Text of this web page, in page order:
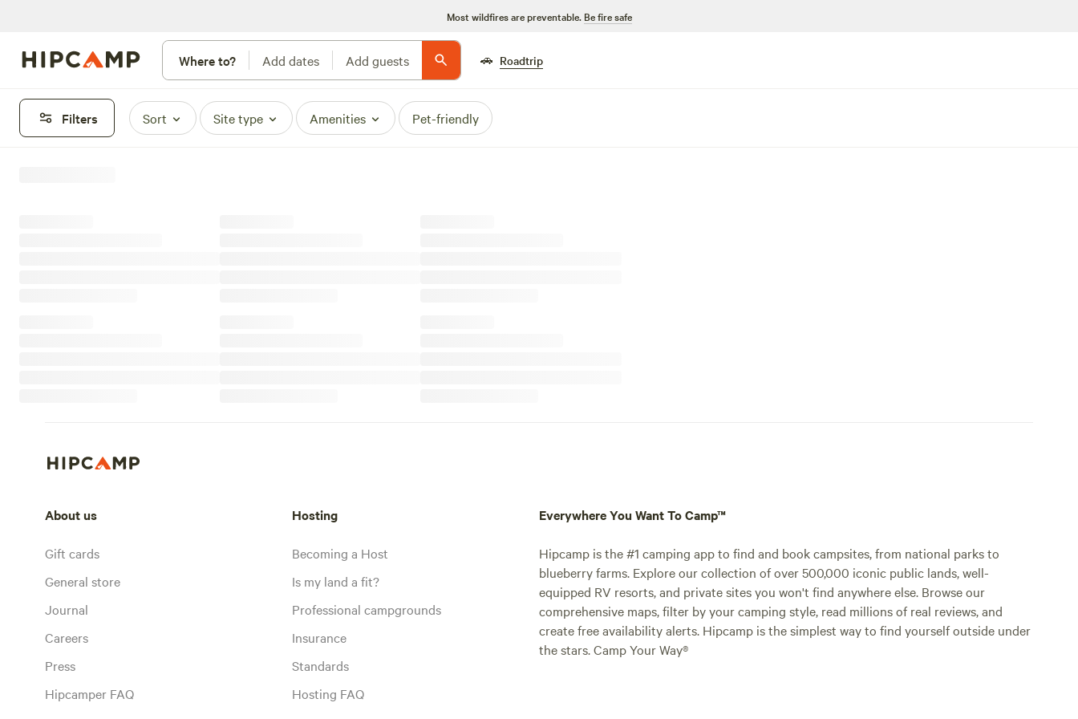
Most wildfires are preventable. Be fire safe
Where to? Add dates Add guests 🚗 Roadtrip
Filters Sort Site type Amenities Pet-friendly
About us
Gift cards
General store
Journal
Careers
Press
Hipcamper FAQ
Hosting
Becoming a Host
Is my land a fit?
Professional campgrounds
Insurance
Standards
Hosting FAQ
Everywhere You Want To Camp™
Hipcamp is the #1 camping app to find and book campsites, from national parks to
blueberry farms. Explore our collection of over 500,000 iconic public lands, well-
equipped RV resorts, and private sites you won't find anywhere else. Browse our
comprehensive maps, filter by your camping style, read millions of real reviews, and
create free availability alerts. Hipcamp is the simplest way to find yourself outside under
the stars. Camp Your Way®